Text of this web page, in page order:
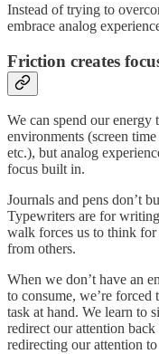
Instead of trying to
embrace analog
Friction creates
We can spend our
environments (screen
etc.), but analog
focus built in.
Journals and pens don’t
Typewriters are for
walk forces us to think for
from others.
When we don’t have an
to consume, we’re forced
task at hand. We learn to
redirect our attention
redirecting our attention